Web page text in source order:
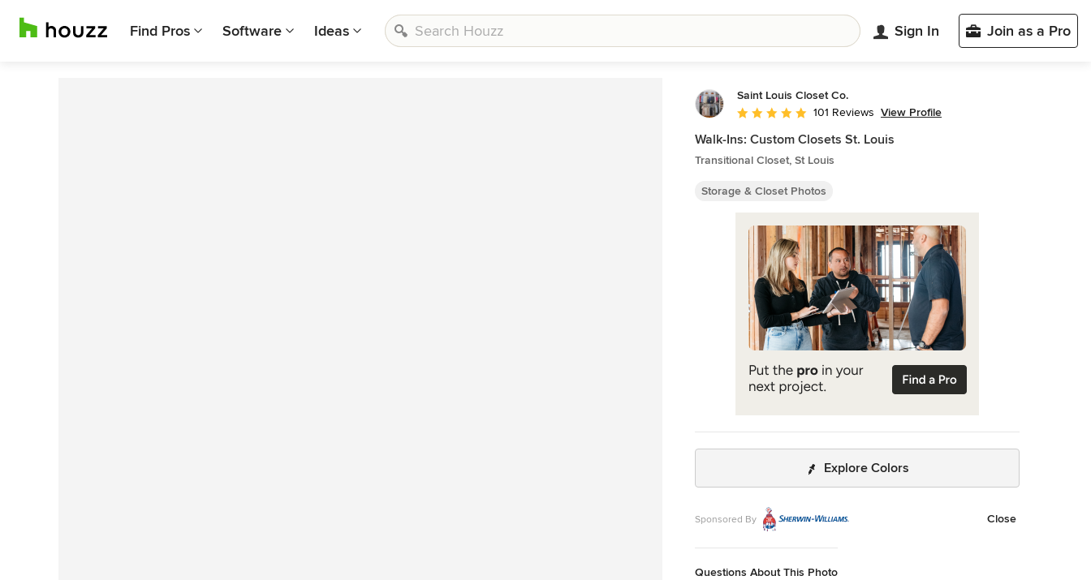
Find Pros Software Ideas Sign In Join as a Pro
Saint Louis Closet Co.
Average rating: 5 out of 5 stars
101 Reviews View Profile
Walk-Ins: Custom Closets St. Louis
Transitional Closet, St Louis
Storage & Closet Photos
Explore Colors
Sponsored By Close
Questions About This Photo